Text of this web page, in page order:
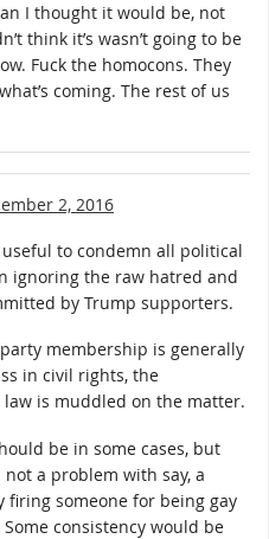
I thought it would be, not
think it’s wasn’t going to be
Fuck the homocons. They
coming. The rest of us
2, 2016
to condemn all political
ignoring the raw hatred and
by Trump supporters.
membership is generally
in civil rights, the
is muddled on the matter.
be in some cases, but
a problem with say, a
firing someone for being gay
consistency would be